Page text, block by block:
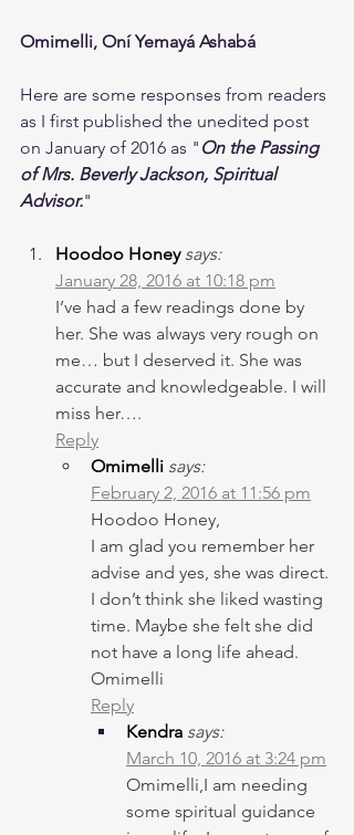
Omimelli, Oní Yemayá Ashabá
Here are some responses from readers
as I first published the unedited post
on January of 2016 as " On the Passing
of Mrs. Beverly Jackson, Spiritual
Advisor."
Hoodoo Honey says:
January 28, 2016 at 10:18 pm
I’ve had a few readings done by
her. She was always very rough on
me… but I deserved it. She was
accurate and knowledgeable. I will
miss her….
Reply
Omimelli says:
February 2, 2016 at 11:56 pm
Hoodoo Honey,
I am glad you remember her
advise and yes, she was direct.
I don’t think she liked wasting
time. Maybe she felt she did
not have a long life ahead.
Omimelli
Reply
Kendra says:
March 10, 2016 at 3:24 pm
Omimelli,I am needing
some spiritual guidance